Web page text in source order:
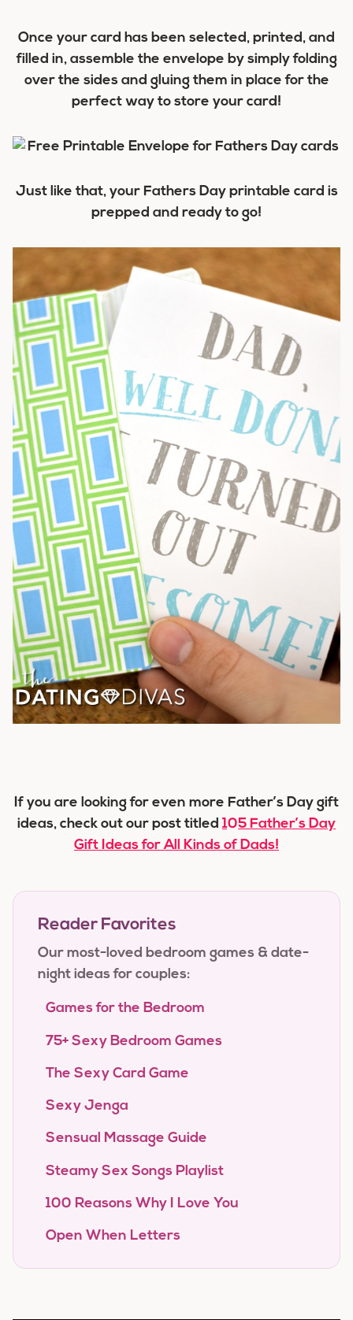
Once your card has been selected, printed, and
filled in, assemble the envelope by simply folding
over the sides and gluing them in place for the
perfect way to store your card!
Just like that, your Fathers Day printable card is
prepped and ready to go!
If you are looking for even more Father’s Day gift
ideas, check out our post titled 105 Father’s Day
Gift Ideas for All Kinds of Dads!
Reader Favorites
Our most-loved bedroom games & date-
night ideas for couples:
Games for the Bedroom
75+ Sexy Bedroom Games
The Sexy Card Game
Sexy Jenga
Sensual Massage Guide
Steamy Sex Songs Playlist
100 Reasons Why I Love You
Open When Letters